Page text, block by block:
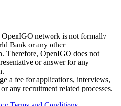
OpenIGO network is not formally
Bank or any other
Therefore, OpenIGO does not
or answer for any
a fee for applications, interviews,
any recruitment related processes.